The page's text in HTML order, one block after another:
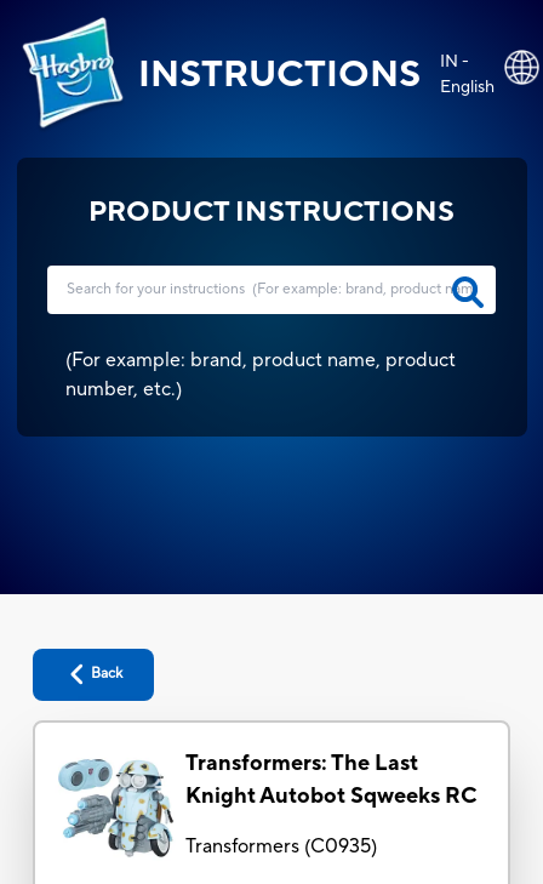
INSTRUCTIONS
IN -
English
PRODUCT INSTRUCTIONS
(For example: brand, product name, product
number, etc.)
Back
Transformers: The Last
Knight Autobot Sqweeks RC
Transformers(C0935)